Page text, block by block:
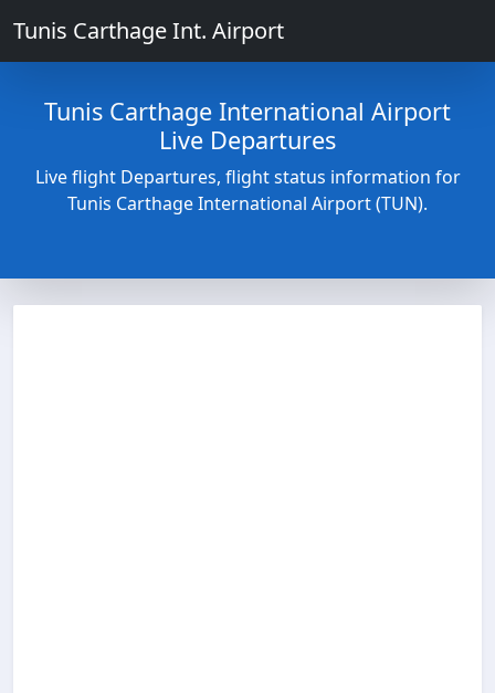
Tunis Carthage Int. Airport
Tunis Carthage International Airport
Live Departures
Live flight Departures, flight status information for
Tunis Carthage International Airport (TUN).